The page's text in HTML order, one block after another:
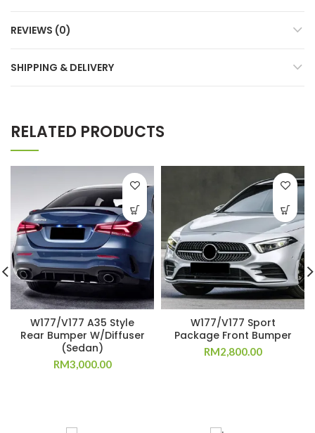
REVIEWS (0)
SHIPPING & DELIVERY
RELATED PRODUCTS
W177/V177 A35 Style
Rear Bumper W/Diffuser
(Sedan)
RM3,000.00
W177/V177 Sport
Package Front Bumper
RM2,800.00